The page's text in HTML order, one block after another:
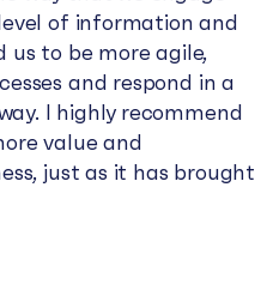
of information and
us to be more agile,
and respond in a
I highly recommend
value and
just as it has brought